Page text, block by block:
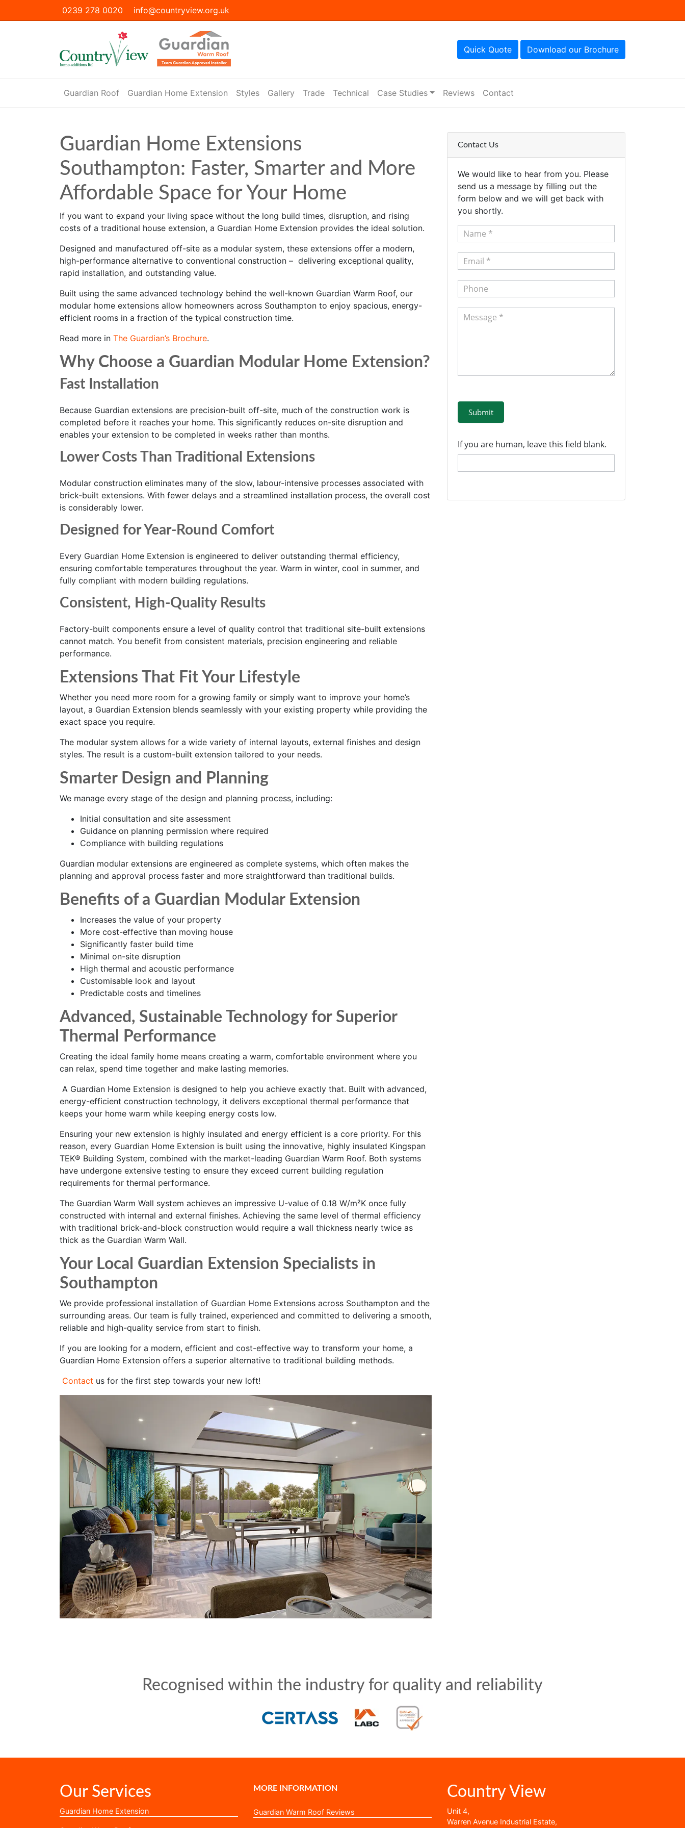
0239 278 0020 info@countryview.org.uk
Quick Quote Download our Brochure
Guardian Roof Guardian Home Extension Styles Gallery Trade Technical Case Studies Reviews Contact
Guardian Home Extensions
Southampton: Faster, Smarter and More
Affordable Space for Your Home
If you want to expand your living space without the long build times, disruption, and rising
costs of a traditional house extension, a Guardian Home Extension provides the ideal solution.
Designed and manufactured off-site as a modular system, these extensions offer a modern,
high-performance alternative to conventional construction – delivering exceptional quality,
rapid installation, and outstanding value.
Built using the same advanced technology behind the well-known Guardian Warm Roof, our
modular home extensions allow homeowners across Southampton to enjoy spacious, energy-
efficient rooms in a fraction of the typical construction time.
Read more in The Guardian’s Brochure.
Why Choose a Guardian Modular Home Extension?
Fast Installation
Because Guardian extensions are precision-built off-site, much of the construction work is
completed before it reaches your home. This significantly reduces on-site disruption and
enables your extension to be completed in weeks rather than months.
Lower Costs Than Traditional Extensions
Modular construction eliminates many of the slow, labour-intensive processes associated with
brick-built extensions. With fewer delays and a streamlined installation process, the overall cost
is considerably lower.
Designed for Year-Round Comfort
Every Guardian Home Extension is engineered to deliver outstanding thermal efficiency,
ensuring comfortable temperatures throughout the year. Warm in winter, cool in summer, and
fully compliant with modern building regulations.
Consistent, High-Quality Results
Factory-built components ensure a level of quality control that traditional site-built extensions
cannot match. You benefit from consistent materials, precision engineering and reliable
performance.
Extensions That Fit Your Lifestyle
Whether you need more room for a growing family or simply want to improve your home’s
layout, a Guardian Extension blends seamlessly with your existing property while providing the
exact space you require.
The modular system allows for a wide variety of internal layouts, external finishes and design
styles. The result is a custom-built extension tailored to your needs.
Smarter Design and Planning
We manage every stage of the design and planning process, including:
Initial consultation and site assessment
Guidance on planning permission where required
Compliance with building regulations
Guardian modular extensions are engineered as complete systems, which often makes the
planning and approval process faster and more straightforward than traditional builds.
Benefits of a Guardian Modular Extension
Increases the value of your property
More cost-effective than moving house
Significantly faster build time
Minimal on-site disruption
High thermal and acoustic performance
Customisable look and layout
Predictable costs and timelines
Advanced, Sustainable Technology for Superior
Thermal Performance
Creating the ideal family home means creating a warm, comfortable environment where you
can relax, spend time together and make lasting memories.
A Guardian Home Extension is designed to help you achieve exactly that. Built with advanced,
energy-efficient construction technology, it delivers exceptional thermal performance that
keeps your home warm while keeping energy costs low.
Ensuring your new extension is highly insulated and energy efficient is a core priority. For this
reason, every Guardian Home Extension is built using the innovative, highly insulated Kingspan
TEK® Building System, combined with the market-leading Guardian Warm Roof. Both systems
have undergone extensive testing to ensure they exceed current building regulation
requirements for thermal performance.
The Guardian Warm Wall system achieves an impressive U-value of 0.18 W/m²K once fully
constructed with internal and external finishes. Achieving the same level of thermal efficiency
with traditional brick-and-block construction would require a wall thickness nearly twice as
thick as the Guardian Warm Wall.
Your Local Guardian Extension Specialists in
Southampton
We provide professional installation of Guardian Home Extensions across Southampton and the
surrounding areas. Our team is fully trained, experienced and committed to delivering a smooth,
reliable and high-quality service from start to finish.
If you are looking for a modern, efficient and cost-effective way to transform your home, a
Guardian Home Extension offers a superior alternative to traditional building methods.
Contact us for the first step towards your new loft!
Contact Us
We would like to hear from you. Please
send us a message by filling out the
form below and we will get back with
you shortly.
Contact
Us
Submit
If you are human, leave this field blank.
Recognised within the industry for quality and reliability
Our Services
Guardian Home Extension
MORE INFORMATION
Guardian Warm Roof Reviews
Country View
Unit 4,
Warren Avenue Industrial Estate,